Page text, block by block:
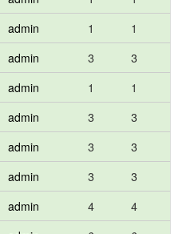
admin 1
1
admin 3
3
admin 1
1
admin 3
3
admin 3
3
admin 3
3
admin 4
4